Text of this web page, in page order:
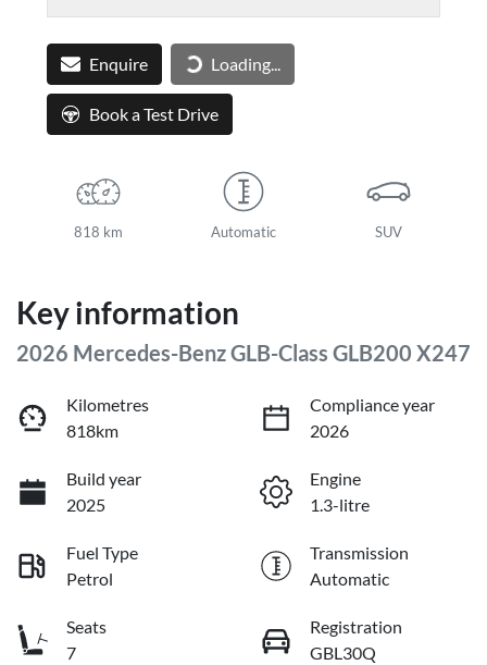
Enquire Loading...
Loading...
Book a Test Drive
818 km Automatic SUV
Key information
2026 Mercedes-Benz GLB-Class GLB200 X247
Kilometres
818km
Compliance year
2026
Build year
2025
Engine
1.3-litre
Fuel Type
Petrol
Transmission
Automatic
Seats
7
Registration
GBL30Q